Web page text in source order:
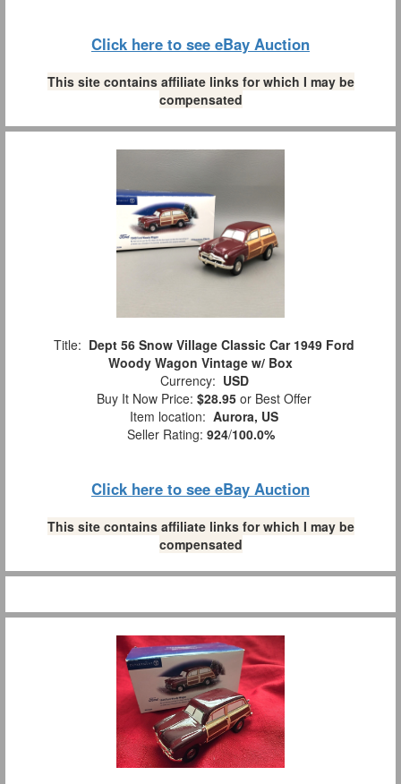
Click here to see eBay Auction
This site contains affiliate links for which I may be
compensated
Title: Dept 56 Snow Village Classic Car 1949 Ford
Woody Wagon Vintage w/ Box
Currency: USD
Buy It Now Price: $28.95 or Best Offer
Item location: Aurora, US
Seller Rating: 924/100.0%
Click here to see eBay Auction
This site contains affiliate links for which I may be
compensated